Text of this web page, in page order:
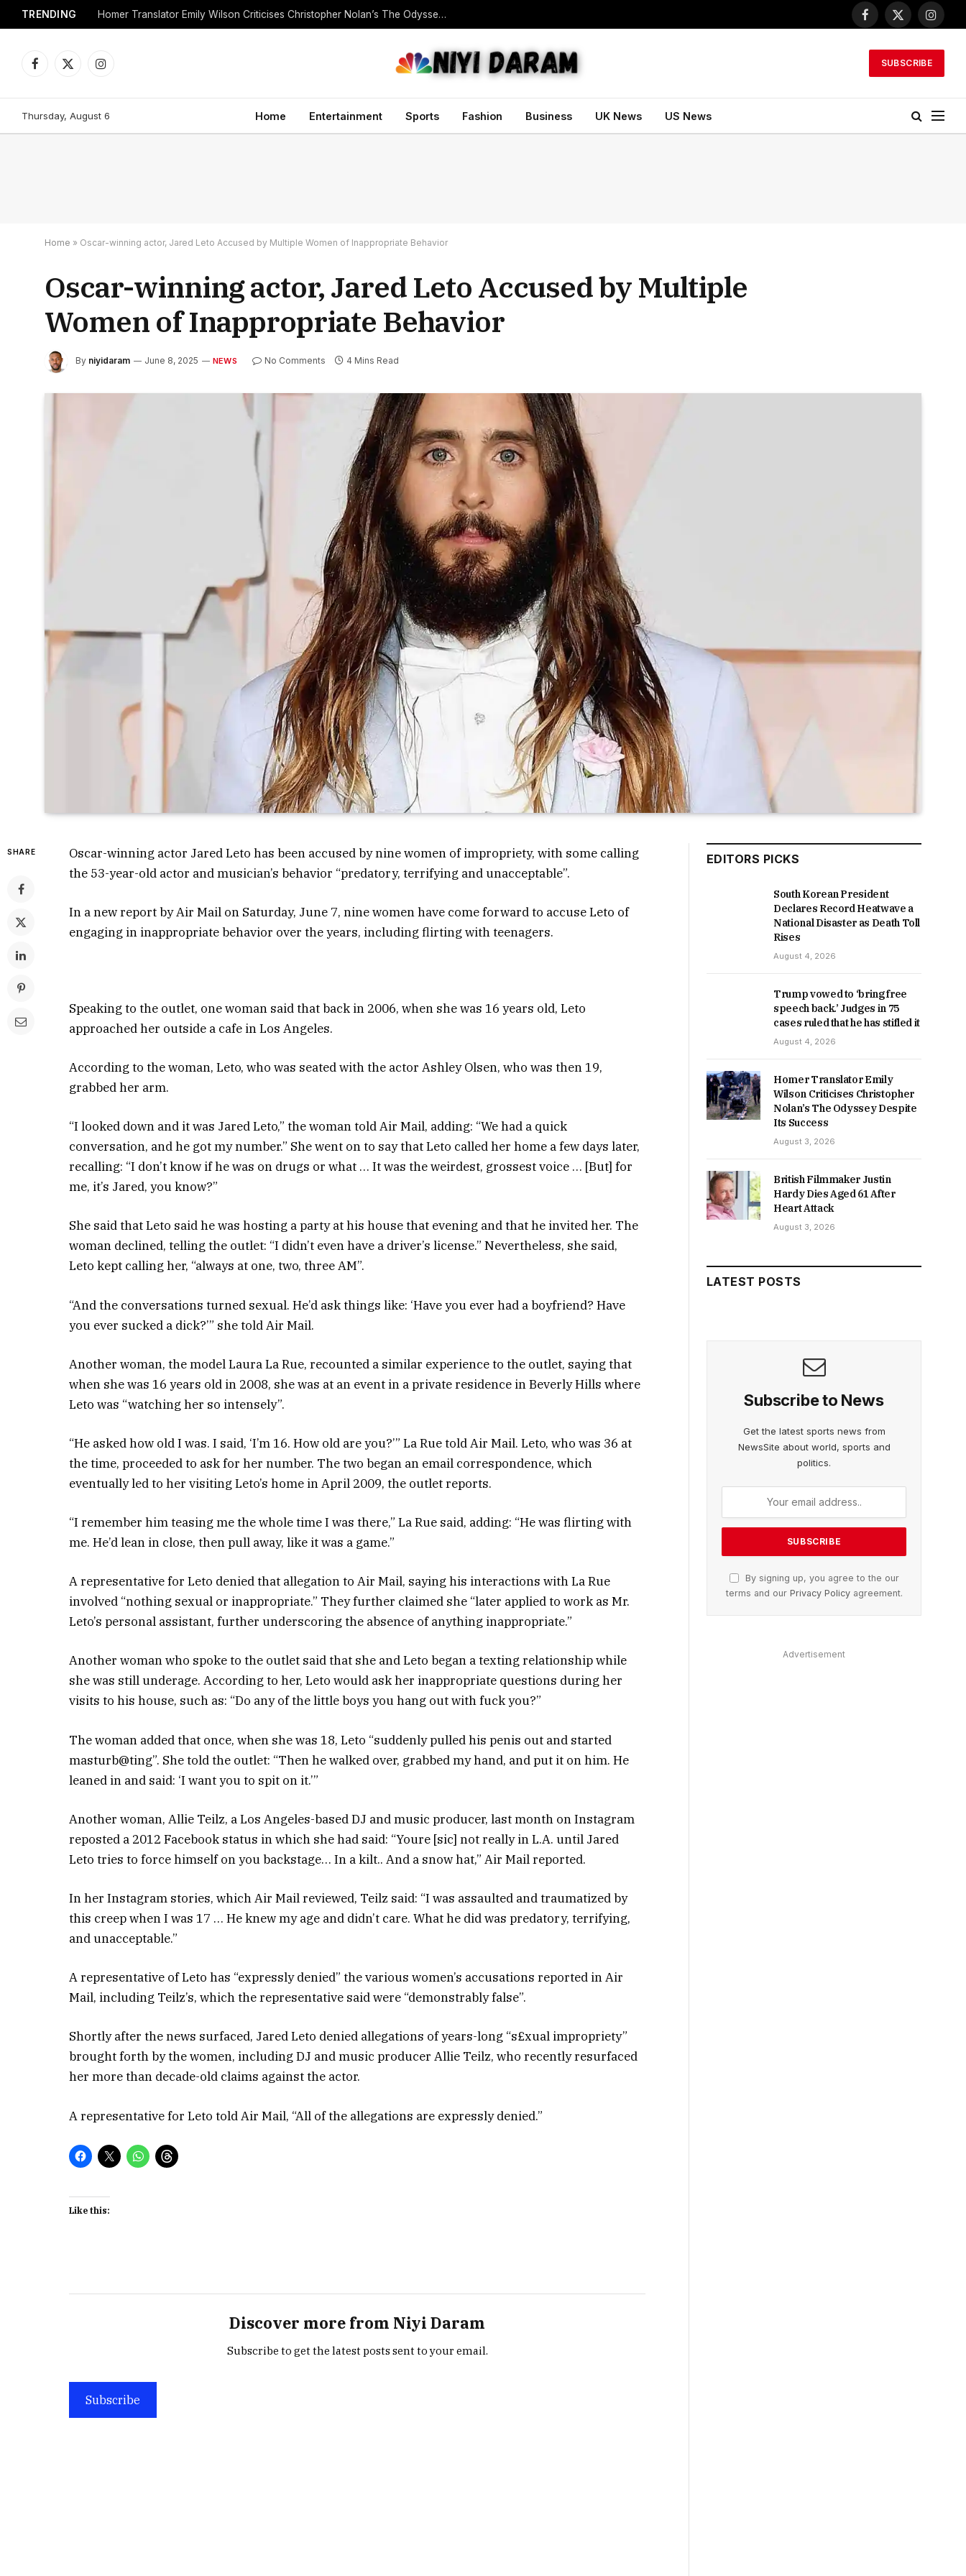
TRENDING Homer Translator Emily Wilson Criticises Christopher Nolan’s The Odyssey Despite Its Success
Facebook
X
Facebook
X
Instagram
SUBSCRIBE
Thursday, August 6 Home Entertainment Sports Fashion Business UK News US News
Home » Oscar-winning actor, Jared Leto Accused by Multiple Women of Inappropriate Behavior
Oscar-winning actor, Jared Leto Accused by Multiple
Women of Inappropriate Behavior
By niyidaram June 8, 2025 NEWS No Comments 4 Mins Read
SHARE
Oscar-winning actor Jared Leto has been accused by nine women of impropriety, with some calling
the 53-year-old actor and musician’s behavior “predatory, terrifying and unacceptable”.
In a new report by Air Mail on Saturday, June 7, nine women have come forward to accuse Leto of
engaging in inappropriate behavior over the years, including flirting with teenagers.
Speaking to the outlet, one woman said that back in 2006, when she was 16 years old, Leto
approached her outside a cafe in Los Angeles.
According to the woman, Leto, who was seated with the actor Ashley Olsen, who was then 19,
grabbed her arm.
“I looked down and it was Jared Leto,” the woman told Air Mail, adding: “We had a quick
conversation, and he got my number.” She went on to say that Leto called her home a few days later,
recalling: “I don’t know if he was on drugs or what … It was the weirdest, grossest voice … [But] for
me, it’s Jared, you know?”
She said that Leto said he was hosting a party at his house that evening and that he invited her. The
woman declined, telling the outlet: “I didn’t even have a driver’s license.” Nevertheless, she said,
Leto kept calling her, “always at one, two, three AM”.
“And the conversations turned sexual. He’d ask things like: ‘Have you ever had a boyfriend? Have
you ever sucked a dick?’” she told Air Mail.
Another woman, the model Laura La Rue, recounted a similar experience to the outlet, saying that
when she was 16 years old in 2008, she was at an event in a private residence in Beverly Hills where
Leto was “watching her so intensely”.
“He asked how old I was. I said, ‘I’m 16. How old are you?’” La Rue told Air Mail. Leto, who was 36 at
the time, proceeded to ask for her number. The two began an email correspondence, which
eventually led to her visiting Leto’s home in April 2009, the outlet reports.
“I remember him teasing me the whole time I was there,” La Rue said, adding: “He was flirting with
me. He’d lean in close, then pull away, like it was a game.”
A representative for Leto denied that allegation to Air Mail, saying his interactions with La Rue
involved “nothing sexual or inappropriate.” They further claimed she “later applied to work as Mr.
Leto’s personal assistant, further underscoring the absence of anything inappropriate.”
Another woman who spoke to the outlet said that she and Leto began a texting relationship while
she was still underage. According to her, Leto would ask her inappropriate questions during her
visits to his house, such as: “Do any of the little boys you hang out with fuck you?”
The woman added that once, when she was 18, Leto “suddenly pulled his penis out and started
masturb@ting”. She told the outlet: “Then he walked over, grabbed my hand, and put it on him. He
leaned in and said: ‘I want you to spit on it.’”
Another woman, Allie Teilz, a Los Angeles-based DJ and music producer, last month on Instagram
reposted a 2012 Facebook status in which she had said: “Youre [sic] not really in L.A. until Jared
Leto tries to force himself on you backstage… In a kilt.. And a snow hat,” Air Mail reported.
In her Instagram stories, which Air Mail reviewed, Teilz said: “I was assaulted and traumatized by
this creep when I was 17 … He knew my age and didn’t care. What he did was predatory, terrifying,
and unacceptable.”
A representative of Leto has “expressly denied” the various women’s accusations reported in Air
Mail, including Teilz’s, which the representative said were “demonstrably false”.
Shortly after the news surfaced, Jared Leto denied allegations of years-long “s£xual impropriety”
brought forth by the women, including DJ and music producer Allie Teilz, who recently resurfaced
her more than decade-old claims against the actor.
A representative for Leto told Air Mail, “All of the allegations are expressly denied.”
Like this:
Discover more from Niyi Daram
Subscribe to get the latest posts sent to your email.
Subscribe
EDITORS PICKS
South Korean President
Declares Record Heatwave a
National Disaster as Death Toll
Rises
August 4, 2026
Trump vowed to ‘bring free
speech back.’ Judges in 75
cases ruled that he has stifled it
August 4, 2026
Homer Translator Emily
Wilson Criticises Christopher
Nolan’s The Odyssey Despite
Its Success
August 3, 2026
British Filmmaker Justin
Hardy Dies Aged 61 After
Heart Attack
August 3, 2026
LATEST POSTS
Subscribe to News
Get the latest sports news from
NewsSite about world, sports and
politics.
By signing up, you agree to the our
terms and our Privacy Policyagreement.
Advertisement